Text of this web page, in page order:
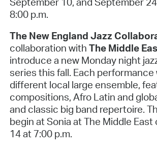
8:00 p.m.
The New England Jazz
collaboration with The Middle
introduce a new Monday night
series this fall. Each performance
different local large ensemble,
compositions, Afro Latin and
and classic big band repertoire.
begin at Sonia at The Middle
14 at 7:00 p.m.